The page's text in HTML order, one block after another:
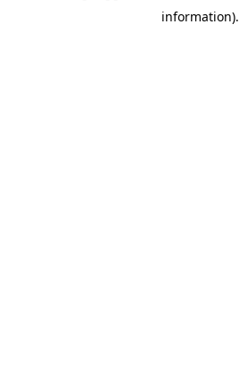
information).